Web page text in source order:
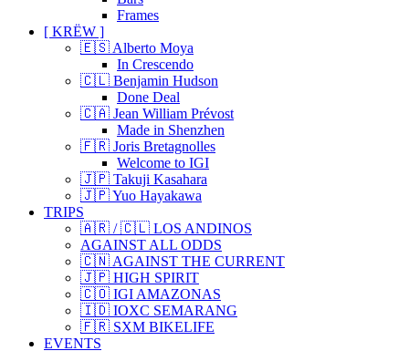
Frames
[ KRËW ]
🇪🇸 Alberto Moya
In Crescendo
🇨🇱 Benjamin Hudson
Done Deal
🇨🇦 Jean William Prévost
Made in Shenzhen
🇫🇷 Joris Bretagnolles
Welcome to IGI
🇯🇵 Takuji Kasahara
🇯🇵 Yuo Hayakawa
TRIPS
🇦🇷 / 🇨🇱 LOS ANDINOS
AGAINST ALL ODDS
🇨🇳 AGAINST THE CURRENT
🇯🇵 HIGH SPIRIT
🇨🇴 IGI AMAZONAS
🇮🇩 IOXC SEMARANG
🇫🇷 SXM BIKELIFE
EVENTS